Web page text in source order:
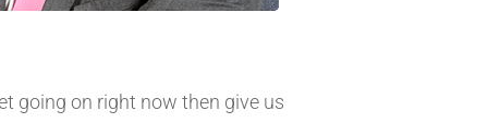
going on right now then give us